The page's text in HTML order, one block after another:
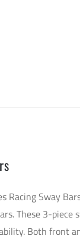
Sway
These 3-piece
Both front